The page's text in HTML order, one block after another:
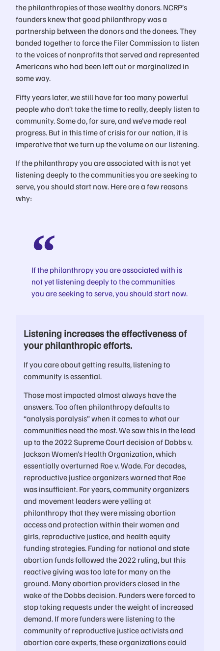
the philanthropies of those wealthy donors. NCRP’s
founders knew that good philanthropy was a
partnership between the donors and the donees. They
banded together to force the Filer Commission to listen
to the voices of nonprofits that served and represented
Americans who had been left out or marginalized in
some way.
Fifty years later, we still have far too many powerful
people who don’t take the time to really, deeply listen to
community. Some do, for sure, and we’ve made real
progress. But in this time of crisis for our nation, it is
imperative that we turn up the volume on our listening.
If the philanthropy you are associated with is not yet
listening deeply to the communities you are seeking to
serve, you should start now. Here are a few reasons
why:
If the philanthropy you are associated with is
not yet listening deeply to the communities
you are seeking to serve, you should start now.
Listening increases the effectiveness of
your philanthropic efforts.
If you care about getting results, listening to
community is essential.
Those most impacted almost always have the
answers. Too often philanthropy defaults to
“analysis paralysis” when it comes to what our
communities need the most. We saw this in the lead
up to the 2022 Supreme Court decision of Dobbs v.
Jackson Women’s Health Organization, which
essentially overturned Roe v. Wade. For decades,
reproductive justice organizers warned that Roe
was insufficient. For years, community organizers
and movement leaders were yelling at
philanthropy that they were missing abortion
access and protection within their women and
girls, reproductive justice, and health equity
funding strategies. Funding for national and state
abortion funds followed the 2022 ruling, but this
reactive giving was too late for many on the
ground. Many abortion providers closed in the
wake of the Dobbs decision. Funders were forced to
stop taking requests under the weight of increased
demand. If more funders were listening to the
community of reproductive justice activists and
abortion care experts, these organizations could